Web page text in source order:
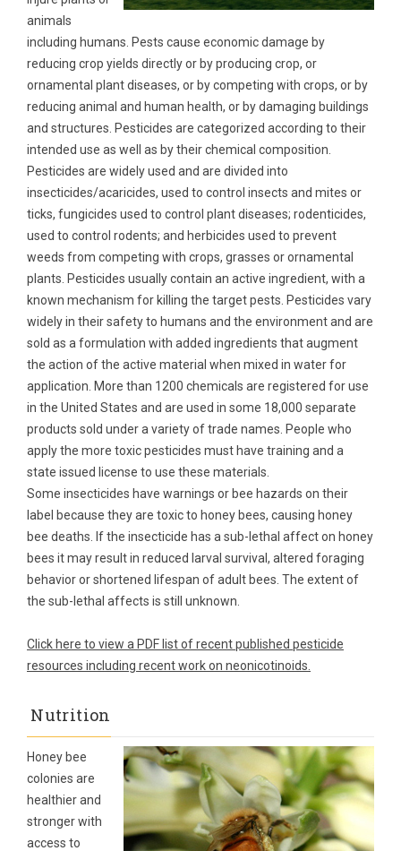
animals
including humans. Pests cause economic damage by
reducing crop yields directly or by producing crop, or
ornamental plant diseases, or by competing with crops, or by
reducing animal and human health, or by damaging buildings
and structures. Pesticides are categorized according to their
intended use as well as by their chemical composition.
Pesticides are widely used and are divided into
insecticides/acaricides, used to control insects and mites or
ticks, fungicides used to control plant diseases; rodenticides,
used to control rodents; and herbicides used to prevent
weeds from competing with crops, grasses or ornamental
plants. Pesticides usually contain an active ingredient, with a
known mechanism for killing the target pests. Pesticides vary
widely in their safety to humans and the environment and are
sold as a formulation with added ingredients that augment
the action of the active material when mixed in water for
application. More than 1200 chemicals are registered for use
in the United States and are used in some 18,000 separate
products sold under a variety of trade names. People who
apply the more toxic pesticides must have training and a
state issued license to use these materials.
Some insecticides have warnings or bee hazards on their
label because they are toxic to honey bees, causing honey
bee deaths. If the insecticide has a sub-lethal affect on honey
bees it may result in reduced larval survival, altered foraging
behavior or shortened lifespan of adult bees. The extent of
the sub-lethal affects is still unknown.
Click here to view a PDF list of recent published pesticide
resources including recent work on neonicotinoids.
Nutrition
Honey bee
colonies are
healthier and
stronger with
access to